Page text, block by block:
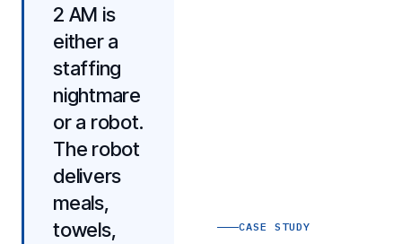
2 AM is
either a
staffing
nightmare
or a robot.
The robot
delivers
meals,
towels,
CASE STUDY